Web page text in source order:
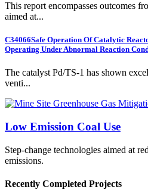
This report encompasses outcomes
aimed at...
C34066Safe Operation Of Catalytic
Operating Under Abnormal Reaction
The catalyst Pd/TS-1 has shown
venti...
Low Emission Coal Use
Step-change technologies aimed at
emissions.
Recently Completed Projects